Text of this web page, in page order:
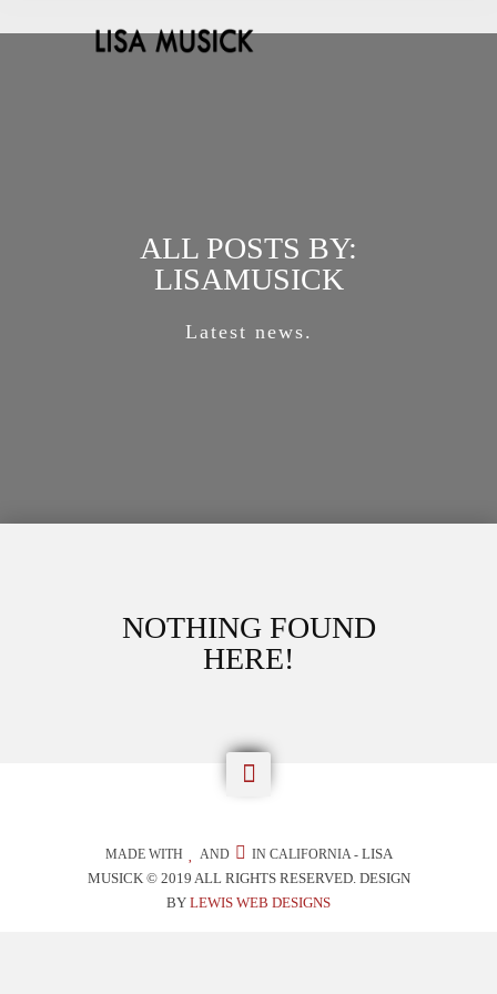
ALL POSTS BY:
LISAMUSICK
Latest news.
NOTHING FOUND
HERE!

MADE WITH AND IN CALIFORNIA - LISA
MUSICK © 2019 ALL RIGHTS RESERVED. DESIGN
BY LEWIS WEB DESIGNS